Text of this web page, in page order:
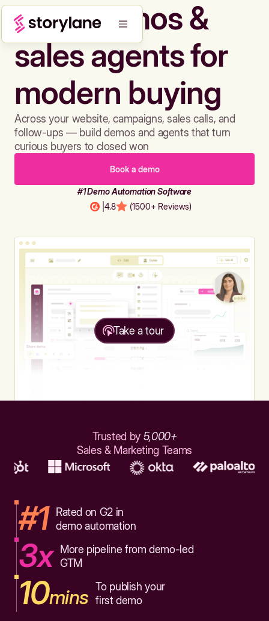
Build demos &
sales agents for
modern buying
Across your website, campaigns, sales calls, and
follow-ups — build demos and agents that turn
curious buyers to closed won
Book a demo
#1 Demo Automation Software
4.8 (1500+ Reviews)
Take a tour
Trusted by 5,000+
Sales & Marketing Teams
#1
Rated on G2 in
demo automation
3x
More pipeline from demo-led
GTM
10mins To publish your
first demo